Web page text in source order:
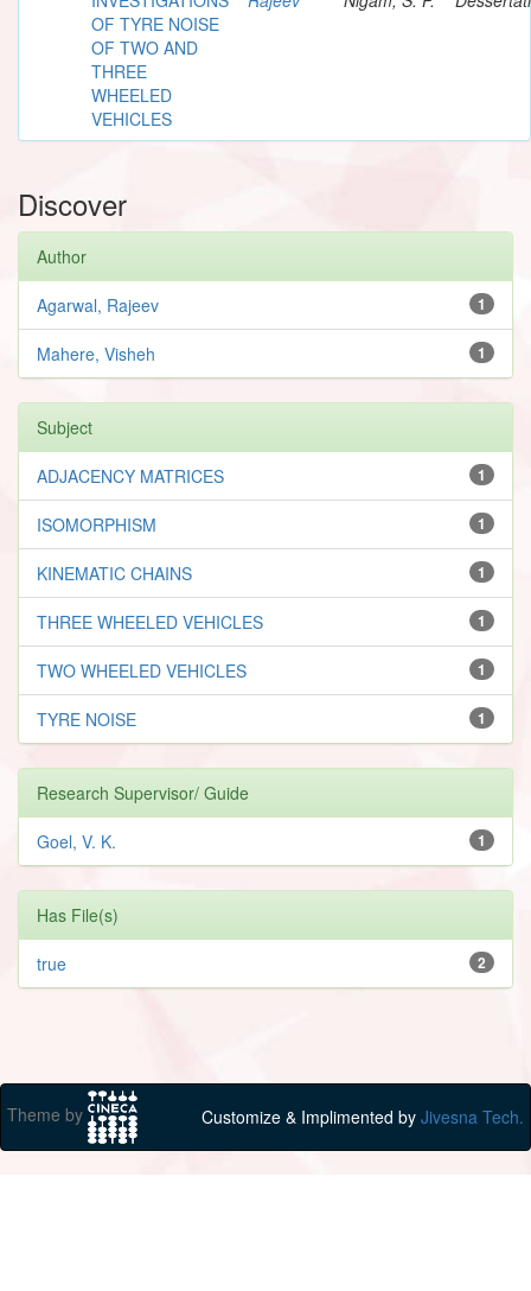
OF TYRE NOISE
OF TWO AND
THREE
WHEELED
VEHICLES
Discover
Author
1
Agarwal, Rajeev
1
Mahere, Visheh
Subject
1
ADJACENCY MATRICES
1
ISOMORPHISM
1
KINEMATIC CHAINS
1
THREE WHEELED VEHICLES
1
TWO WHEELED VEHICLES
1
TYRE NOISE
Research Supervisor/ Guide
1
Goel, V. K.
Has File(s)
2
true
Theme by Customize & Implimented by Jivesna Tech.